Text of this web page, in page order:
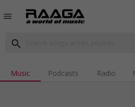
menu
search
Music Podcasts Radio